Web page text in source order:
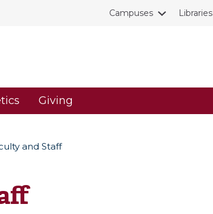
Campuses Libraries
Giving
and Staff